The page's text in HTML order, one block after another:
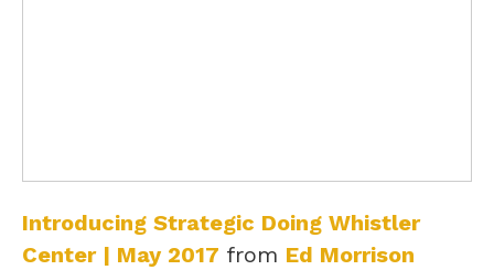
Introducing Strategic Doing Whistler
Center | May 2017 from Ed Morrison